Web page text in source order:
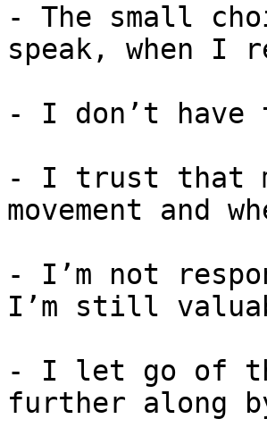
- The small
speak, when I
- I don’t
- I trust that
movement and
- I’m not
I’m still
- I let go of
further along